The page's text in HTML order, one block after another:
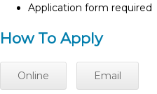
Application form required
How To Apply
Online Email